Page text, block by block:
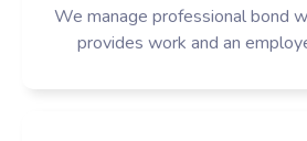
We manage professional bond
provides work and an